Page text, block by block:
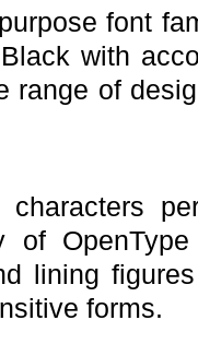
font
with
range of
characters
of
lining
forms.